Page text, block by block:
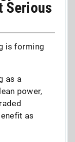
Serious
is forming
as a
power,
as